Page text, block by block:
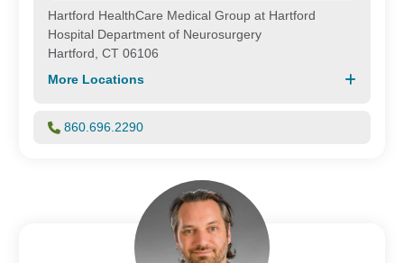
Hartford HealthCare Medical Group at Hartford
Hospital Department of Neurosurgery
Hartford, CT 06106
More Locations
860.696.2290